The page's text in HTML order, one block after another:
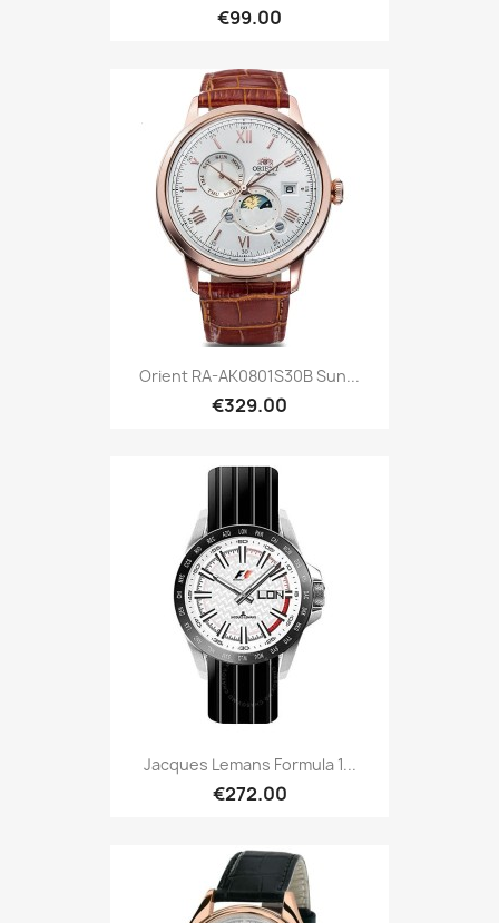
€99.00
Orient RA-AK0801S30B Sun...
€329.00
Jacques Lemans Formula 1...
€272.00